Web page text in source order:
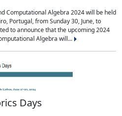
Computational Algebra 2024 will be held
Portugal, from Sunday 30, June, to
to announce that the upcoming 2024
Algebra will...
Days